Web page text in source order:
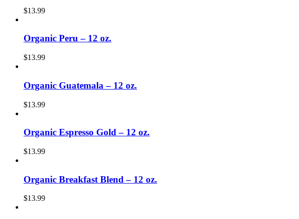
$13.99
Organic Peru – 12 oz.
$13.99
Organic Guatemala – 12 oz.
$13.99
Organic Espresso Gold – 12 oz.
$13.99
Organic Breakfast Blend – 12 oz.
$13.99